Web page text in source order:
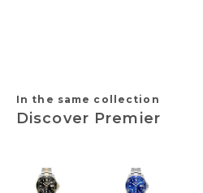
In the same collection
Discover Premier